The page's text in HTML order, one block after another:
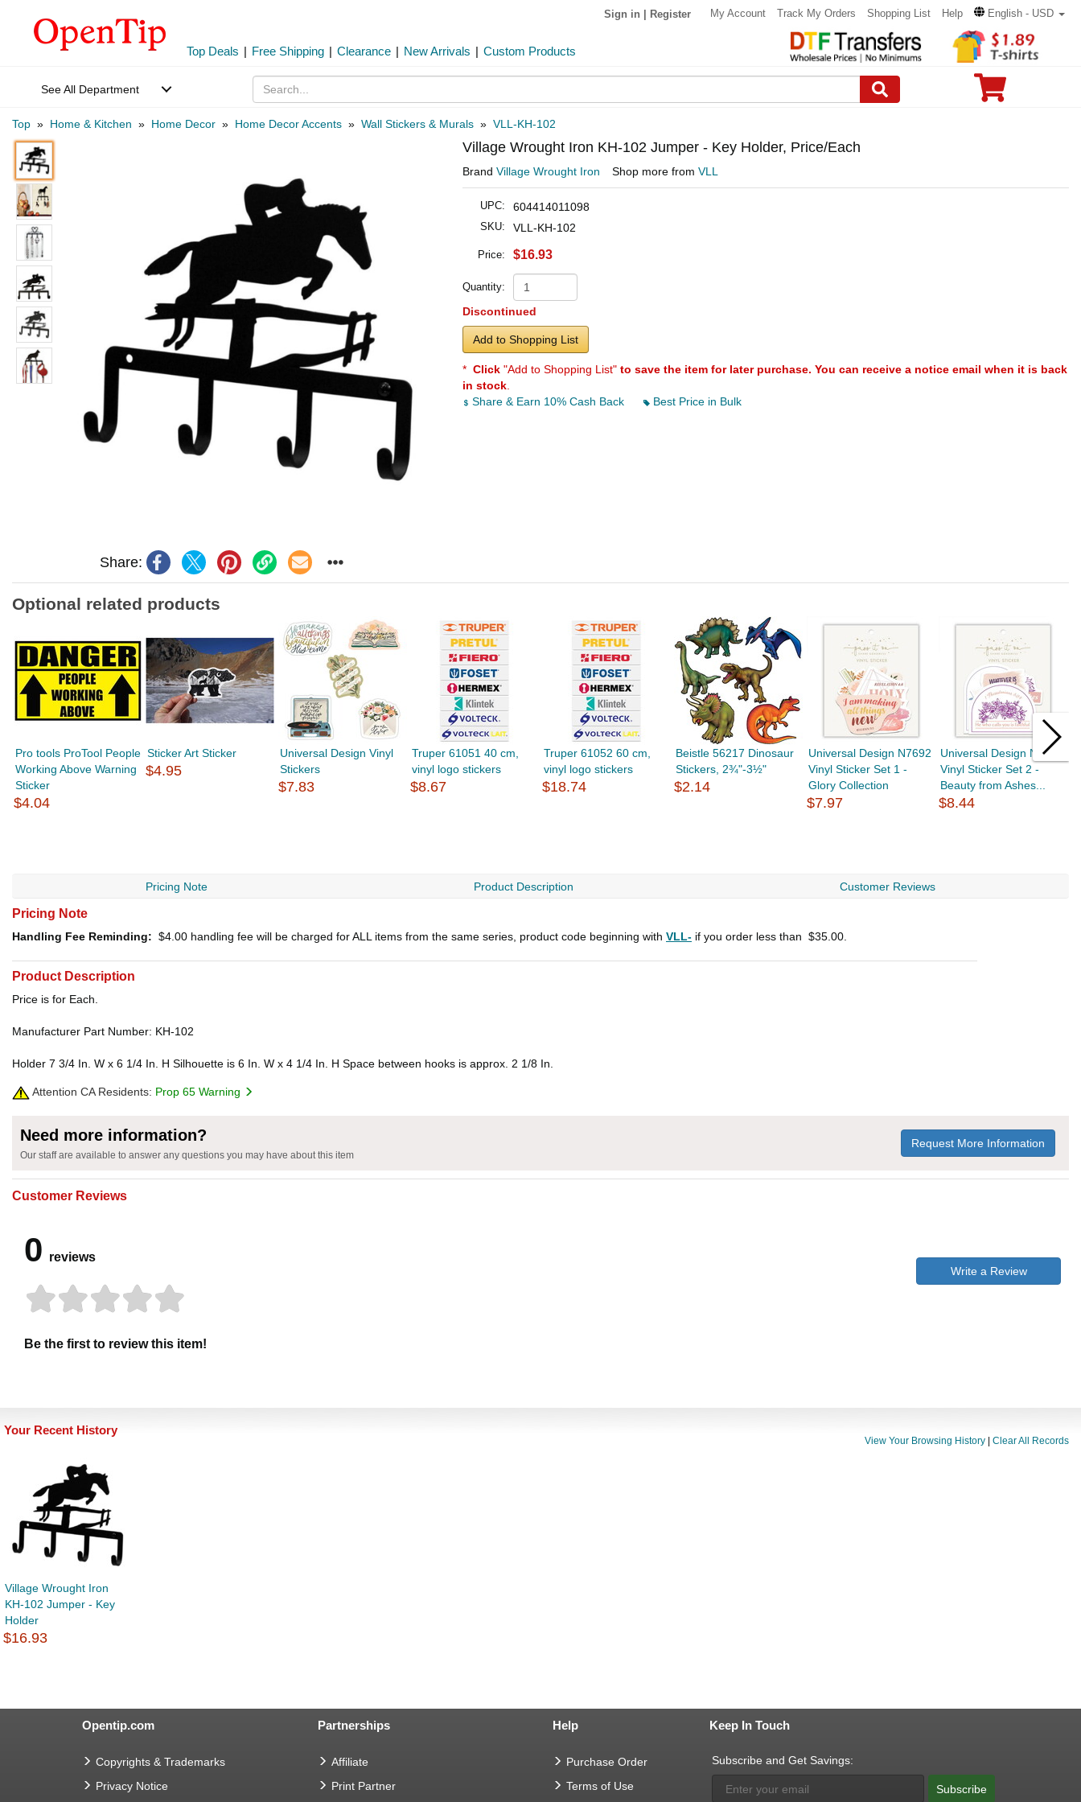
Sign in Register My Account Track My Orders Shopping List Help English - USD
Top Deals | Free Shipping | Clearance | New Arrivals | Custom Products
See All Department
Top » Home & Kitchen » Home Decor » Home Decor Accents » Wall Stickers & Murals » VLL-KH-102
Share:
Village Wrought Iron KH-102 Jumper - Key Holder, Price/Each
Brand Village Wrought Iron Shop more from VLL
UPC: 604414011098
SKU: VLL-KH-102
Price: $16.93
Quantity:
Discontinued
Add to Shopping List
* Click "Add to Shopping List" to save the item for later purchase. You can receive a notice email when it is back
in stock
Share & Earn 10% Cash Back
Best Price in Bulk
Optional related products
Pro tools ProTool People
Working Above Warning
Sticker
$4.04
Sticker Art Sticker
$4.95
Universal Design Vinyl
Stickers
$7.83
Truper 61051 40 cm,
vinyl logo stickers
$8.67
Truper 61052 60 cm,
vinyl logo stickers
$18.74
Beistle 56217 Dinosaur
Stickers, 2¾"-3½"
$2.14
Universal Design N7692
Vinyl Sticker Set 1 -
Glory Collection
$7.97
Universal Design N7698
Vinyl Sticker Set 2 -
Beauty from Ashes...
$8.44
Pricing Note Product Description Customer Reviews
Pricing Note
Handling Fee Reminding: $4.00 handling fee will be charged for ALL items from the same series, product code beginning with VLL- if you order less than $35.00
Product Description
Price is for Each.
Manufacturer Part Number: KH-102
Holder 7 3/4 In. W x 6 1/4 In. H Silhouette is 6 In. W x 4 1/4 In. H Space between hooks is approx. 2 1/8 In.
Attention CA Residents: Prop 65 Warning
Need more information?
Our staff are available to answer any questions you may have about this item
Request More Information
Customer Reviews
0 reviews
Be the first to review this item!
Write a Review
Your Recent History
View Your Browsing History Clear All Records
Village Wrought Iron
KH-102 Jumper - Key
Holder
$16.93
Opentip.com
Copyrights & Trademarks
Privacy Notice
Partnerships
Affiliate
Print Partner
Help
Purchase Order
Terms of Use
Keep In Touch
Subscribe and Get Savings:
Subscribe